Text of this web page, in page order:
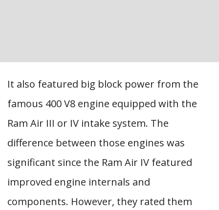
It also featured big block power from the
famous 400 V8 engine equipped with the
Ram Air III or IV intake system. The
difference between those engines was
significant since the Ram Air IV featured
improved engine internals and
components. However, they rated them